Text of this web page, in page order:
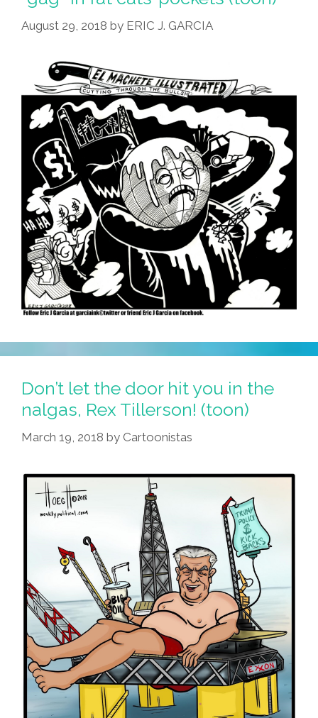
August 29, 2018 by ERIC J. GARCIA
Don’t let the door hit you in the
nalgas, Rex Tillerson! (toon)
March 19, 2018 by Cartoonistas